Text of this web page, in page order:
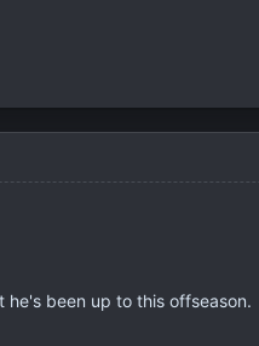
he's been up to this offseason.